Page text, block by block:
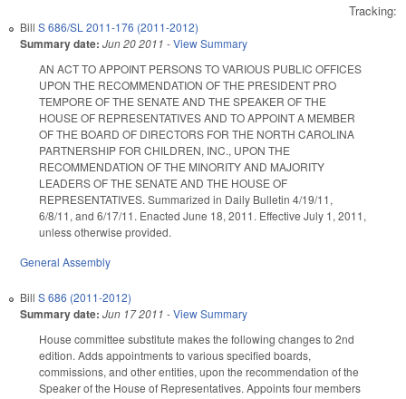
Tracking:
Bill S 686/SL 2011-176 (2011-2012)
Summary date: Jun 20 2011 -View Summary
AN ACT TO APPOINT PERSONS TO VARIOUS PUBLIC OFFICES
UPON THE RECOMMENDATION OF THE PRESIDENT PRO
TEMPORE OF THE SENATE AND THE SPEAKER OF THE
HOUSE OF REPRESENTATIVES AND TO APPOINT A MEMBER
OF THE BOARD OF DIRECTORS FOR THE NORTH CAROLINA
PARTNERSHIP FOR CHILDREN, INC., UPON THE
RECOMMENDATION OF THE MINORITY AND MAJORITY
LEADERS OF THE SENATE AND THE HOUSE OF
REPRESENTATIVES. Summarized in Daily Bulletin 4/19/11,
6/8/11, and 6/17/11. Enacted June 18, 2011. Effective July 1, 2011,
unless otherwise provided.
General Assembly
Bill S 686 (2011-2012)
Summary date: Jun 17 2011 -View Summary
House committee substitute makes the following changes to 2nd
edition. Adds appointments to various specified boards,
commissions, and other entities, upon the recommendation of the
Speaker of the House of Representatives. Appoints four members